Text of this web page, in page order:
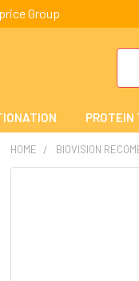
Group
PROTEIN
HOME BIOVISION